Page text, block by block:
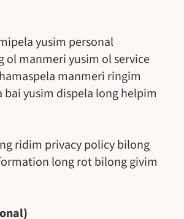
yusim personal
manmeri yusim ol service
manmeri ringim
yusim dispela long helpim
ridim privacy policy bilong
long rot bilong givim